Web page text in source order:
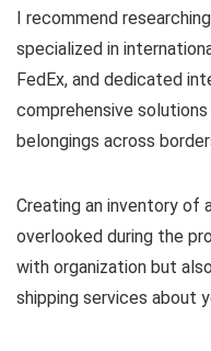
I recommend
specialized in
FedEx, and dedicated
comprehensive
belongings across
Creating an inventory of
overlooked during the
with organization but
shipping services about